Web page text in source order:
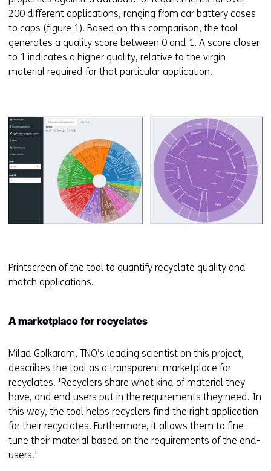
200 different applications, ranging from car battery cases
to caps (figure 1). Based on this comparison, the tool
generates a quality score between 0 and 1. A score closer
to 1 indicates a higher quality, relative to the virgin
material required for that particular application.
Printscreen of the tool to quantify recyclate quality and
match applications.
A marketplace for recyclates
Milad Golkaram, TNO’s leading scientist on this project,
describes the tool as a transparent marketplace for
recyclates. 'Recyclers share what kind of material they
have, and end users put in the requirements they need. In
this way, the tool helps recyclers find the right application
for their recyclates. Furthermore, it allows them to fine-
tune their material based on the requirements of the end-
users.'